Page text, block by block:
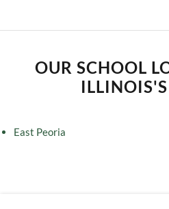
OUR SCHOOL
East Peoria